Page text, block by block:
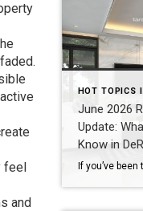
feel
and
HOT TOPICS
June 2026
Update:
Know in
Lake